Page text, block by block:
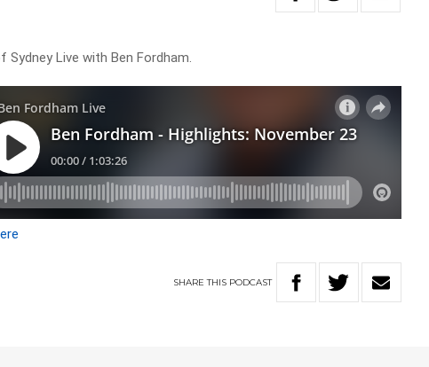
Live with Ben Fordham.
SHARETHIS PODCAST